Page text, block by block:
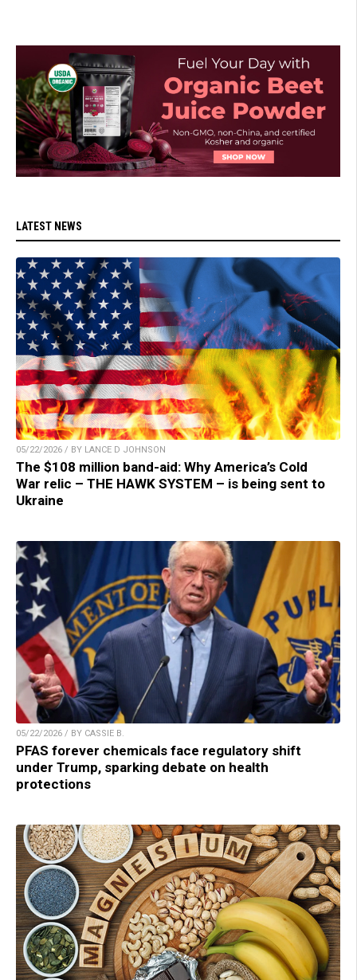
LATEST NEWS
05/22/2026 / BY LANCE D JOHNSON
The $108 million band-aid: Why America’s Cold
War relic – THE HAWK SYSTEM – is being sent to
Ukraine
05/22/2026 / BY CASSIE B.
PFAS forever chemicals face regulatory shift
under Trump, sparking debate on health
protections